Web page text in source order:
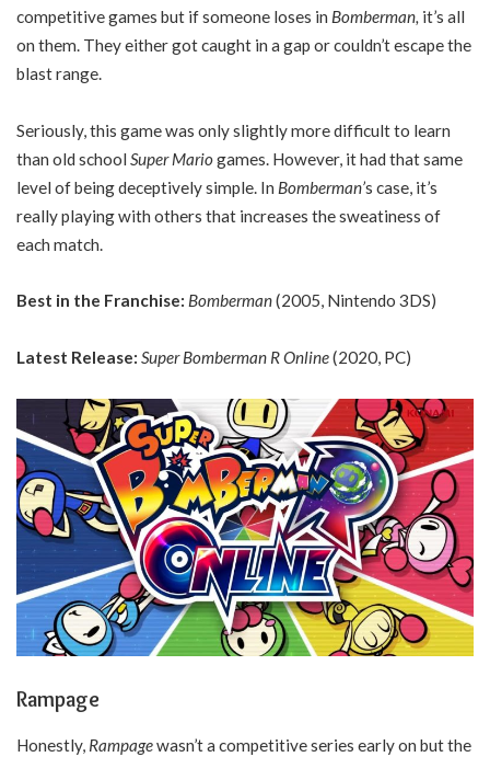
competitive games but if someone loses in Bomberman, it’s all
on them. They either got caught in a gap or couldn’t escape the
blast range.
Seriously, this game was only slightly more difficult to learn
than old school Super Mariogames. However, it had that same
level of being deceptively simple. In Bomberman’s case, it’s
really playing with others that increases the sweatiness of
each match.
Best in the Franchise: Bomberman(2005, Nintendo 3DS)
Latest Release: Super Bomberman R Online(2020, PC)
Rampage
Honestly, Rampagewasn’t a competitive series early on but the